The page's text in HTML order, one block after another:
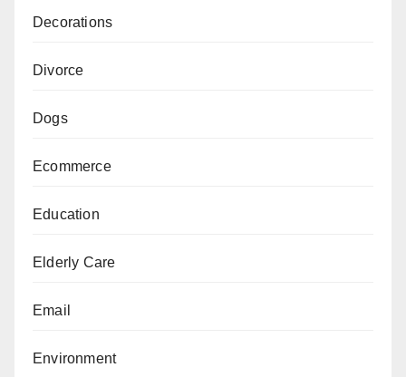
Decorations
Divorce
Dogs
Ecommerce
Education
Elderly Care
Email
Environment